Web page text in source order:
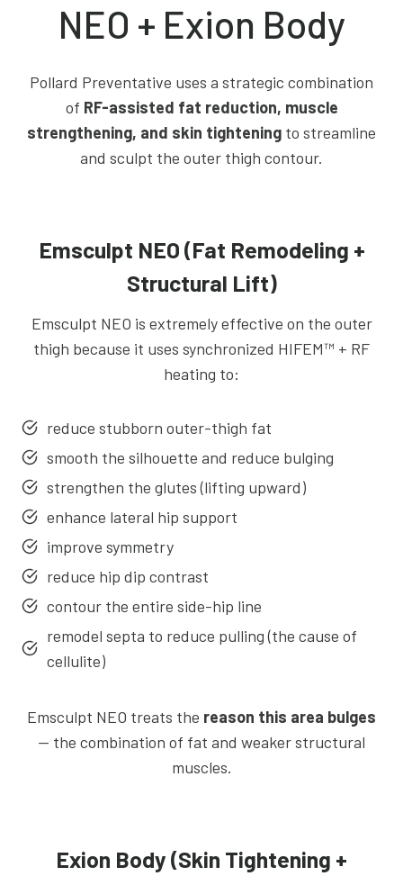
NEO + Exion Body
Pollard Preventative uses a strategic combination
of RF-assisted fat reduction, muscle
strengthening, and skin tightening to streamline
and sculpt the outer thigh contour.
Emsculpt NEO (Fat Remodeling +
Structural Lift)
Emsculpt NEO is extremely effective on the outer
thigh because it uses synchronized HIFEM™ + RF
heating to:
reduce stubborn outer-thigh fat
smooth the silhouette and reduce bulging
strengthen the glutes (lifting upward)
enhance lateral hip support
improve symmetry
reduce hip dip contrast
contour the entire side-hip line
remodel septa to reduce pulling (the cause of
cellulite)
Emsculpt NEO treats the reason this area bulges
— the combination of fat and weaker structural
muscles.
Exion Body (Skin Tightening +